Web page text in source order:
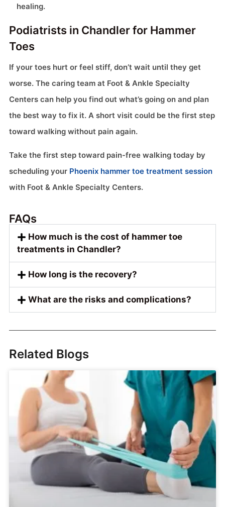
healing.
Podiatrists in Chandler for Hammer
Toes
If your toes hurt or feel stiff, don’t wait until they get
worse. The caring team at Foot & Ankle Specialty
Centers can help you find out what’s going on and plan
the best way to fix it. A short visit could be the first step
toward walking without pain again.
Take the first step toward pain-free walking today by
scheduling your Phoenix hammer toe treatment session
with Foot & Ankle Specialty Centers.
FAQs
How much is the cost of hammer toe
treatments in Chandler?
How long is the recovery?
What are the risks and complications?
Related Blogs